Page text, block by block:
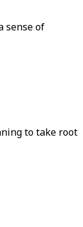
sense of
to take root